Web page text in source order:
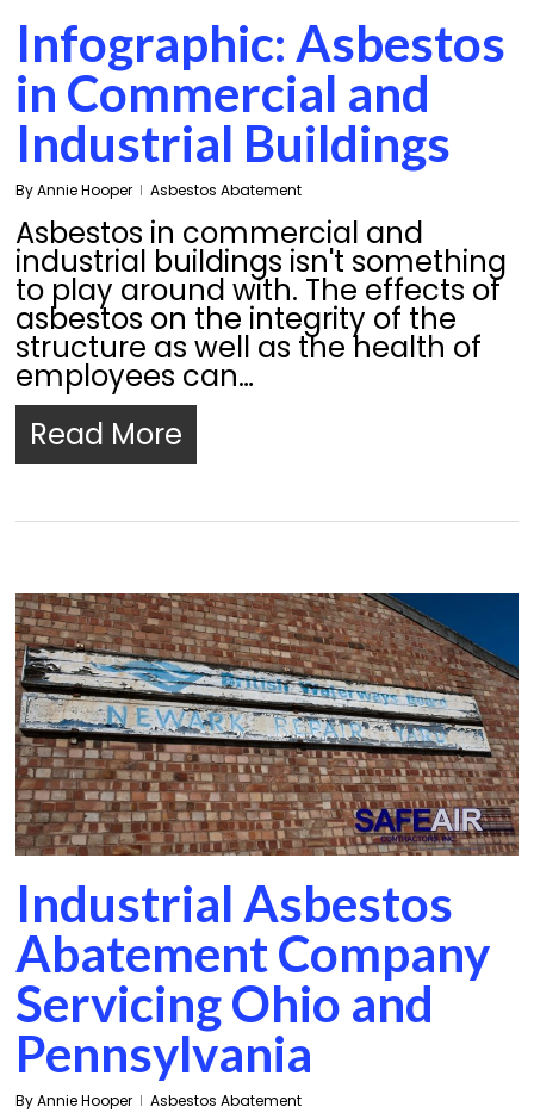
Infographic: Asbestos
in Commercial and
Industrial Buildings
By Annie Hooper Asbestos Abatement
Asbestos in commercial and
industrial buildings isn't something
to play around with. The effects of
asbestos on the integrity of the
structure as well as the health of
employees can…
Read More
Industrial Asbestos
Abatement Company
Servicing Ohio and
Pennsylvania
By Annie Hooper Asbestos Abatement